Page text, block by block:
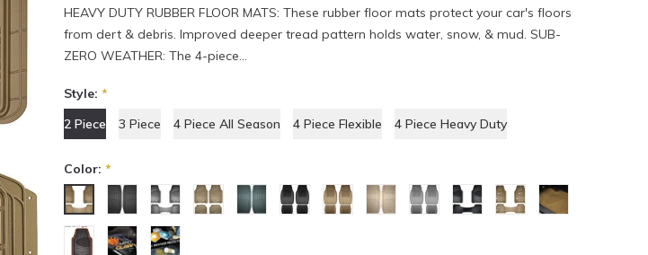
HEAVY DUTY RUBBER FLOOR MATS: These rubber floor mats protect your car's floors
from dert & debris. Improved deeper tread pattern holds water, snow, & mud. SUB-
ZERO WEATHER: The 4-piece...
Style: *
2 Piece
3 Piece 4 Piece All Season 4 Piece Flexible 4 Piece Heavy Duty
Color: *